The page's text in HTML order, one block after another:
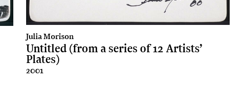
Julia Morison
Untitled (from a series of 12 Artists’
Plates)
2001